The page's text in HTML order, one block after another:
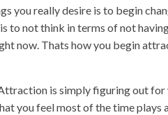
you really desire is to begin
to not think in terms of not
now. Thats how you begin
is simply figuring out
you feel most of the time plays